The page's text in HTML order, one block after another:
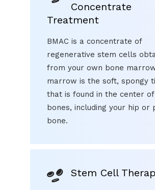
Concentrate
Treatment
BMAC is a concentrate of
regenerative stem cells
from your own bone
marrow is the soft, spongy
that is found in the center of
bones, including your hip or
bone.
Stem Cell